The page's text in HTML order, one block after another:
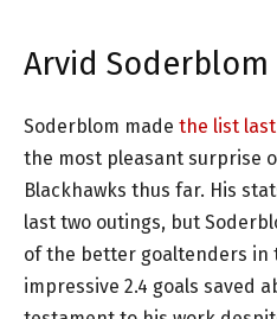
Arvid Soderblom
Soderblom made the list
the most pleasant surprise
Blackhawks thus far. His
last two outings, but
of the better goaltenders in
impressive 2.4 goals saved